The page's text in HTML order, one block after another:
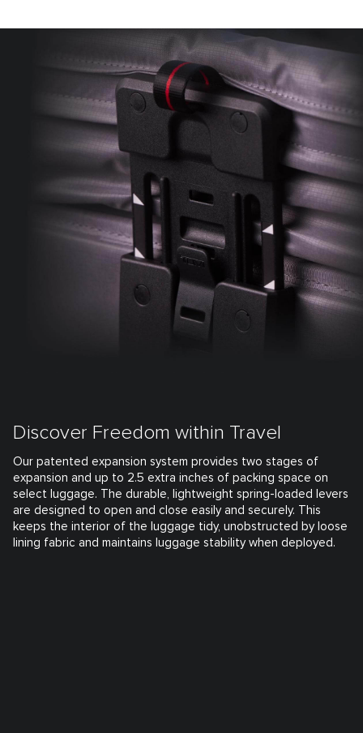
Discover Freedom within Travel
Our patented expansion system provides two stages of
expansion and up to 2.5 extra inches of packing space on
select luggage. The durable, lightweight spring-loaded levers
are designed to open and close easily and securely. This
keeps the interior of the luggage tidy, unobstructed by loose
lining fabric and maintains luggage stability when deployed.